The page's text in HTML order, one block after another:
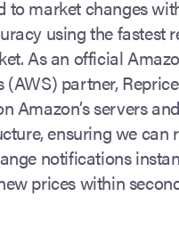
to market changes
using the fastest
As an official
(AWS) partner,
Amazon’s servers and
ensuring we can
notifications
prices within